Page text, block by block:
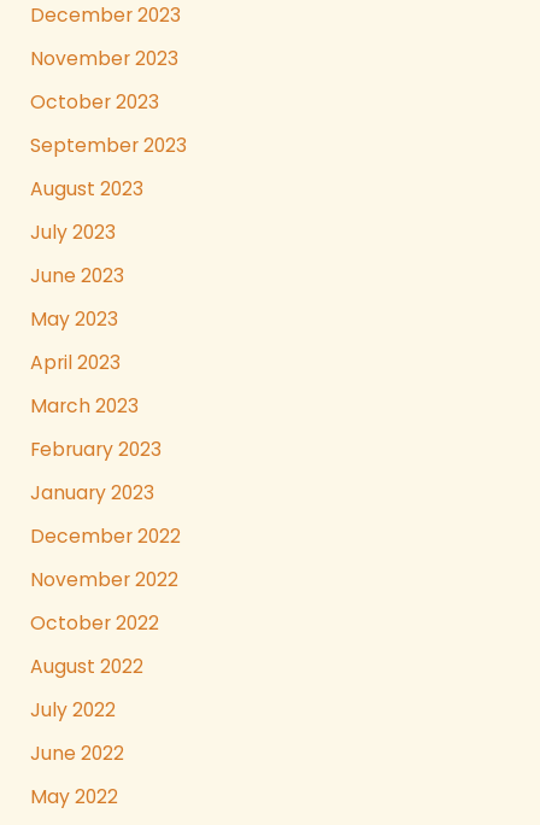
December 2023
November 2023
October 2023
September 2023
August 2023
July 2023
June 2023
May 2023
April 2023
March 2023
February 2023
January 2023
December 2022
November 2022
October 2022
August 2022
July 2022
June 2022
May 2022